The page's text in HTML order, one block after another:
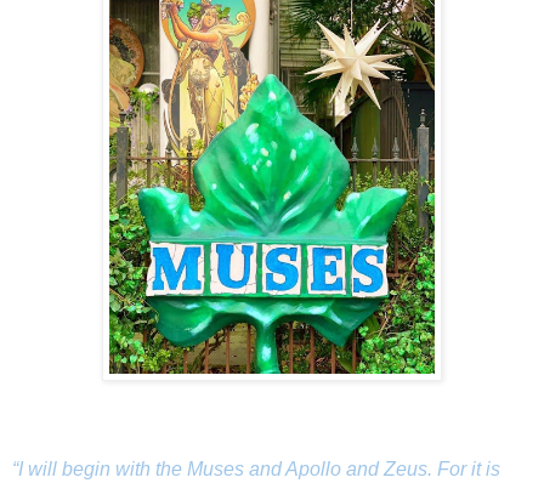
“I will begin with the Muses and Apollo and Zeus. For it is